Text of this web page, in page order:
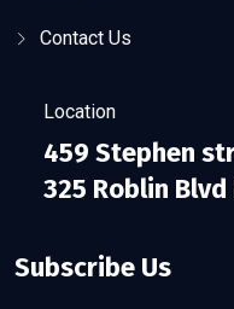
Contact Us
Location
459 Stephen
325 Roblin Blvd
Subscribe Us